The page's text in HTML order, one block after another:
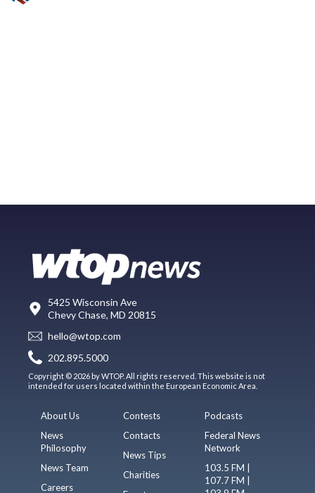
5425 Wisconsin Ave
Chevy Chase, MD 20815
hello@wtop.com
202.895.5000
Copyright © 2026 by WTOP. All rights reserved. This website is not
intended for users located within the European Economic Area.
About Us
News
Philosophy
News Team
Careers
Contests
Contacts
News Tips
Charities
Podcasts
Federal News
Network
103.5 FM |
107.7 FM |